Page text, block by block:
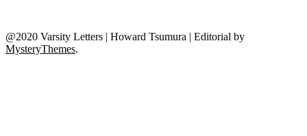
@2020 Varsity Letters | Howard Tsumura | Editorial by
MysteryThemes.